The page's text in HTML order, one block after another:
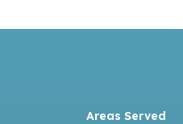
Areas Served